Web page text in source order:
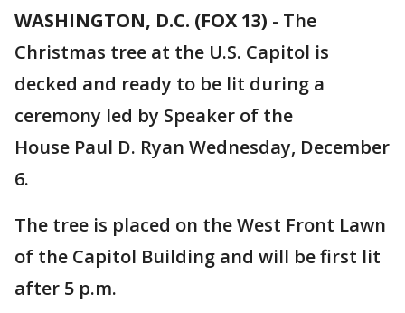
WASHINGTON, D.C. (FOX 13) - The
Christmas tree at the U.S. Capitol is
decked and ready to be lit during a
ceremony led by Speaker of the
House Paul D. Ryan Wednesday, December
6.
The tree is placed on the West Front Lawn
of the Capitol Building and will be first lit
after 5 p.m.